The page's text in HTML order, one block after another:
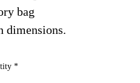
bag
dimensions.
*